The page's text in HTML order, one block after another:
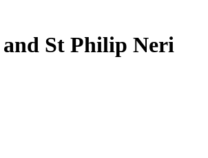
St Philip Neri